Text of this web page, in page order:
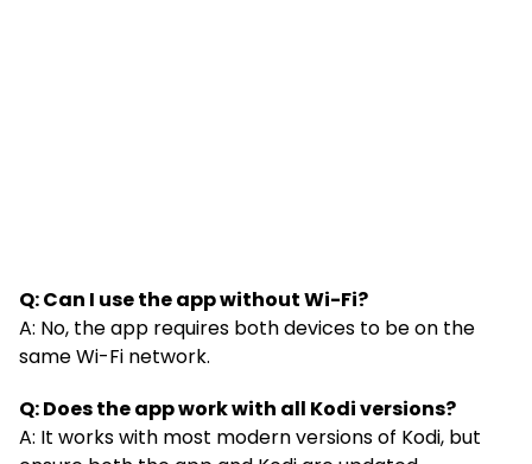
Q: Can I use the app without Wi-Fi?
A: No, the app requires both devices to be on the
same Wi-Fi network.
Q: Does the app work with all Kodi versions?
A: It works with most modern versions of Kodi, but